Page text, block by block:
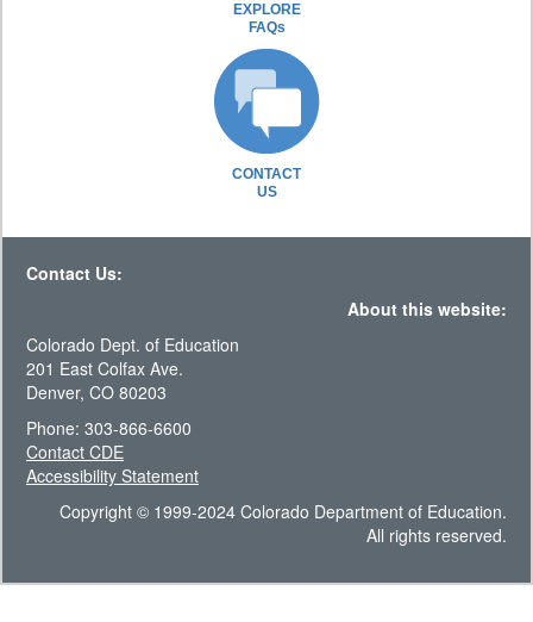
EXPLORE
FAQs
CONTACT
US
Contact Us:
About this website:
Colorado Dept. of Education
201 East Colfax Ave.
Denver, CO 80203
Phone: 303-866-6600
Contact CDE
Accessibility Statement
Copyright © 1999-2024 Colorado Department of Education.
All rights reserved.